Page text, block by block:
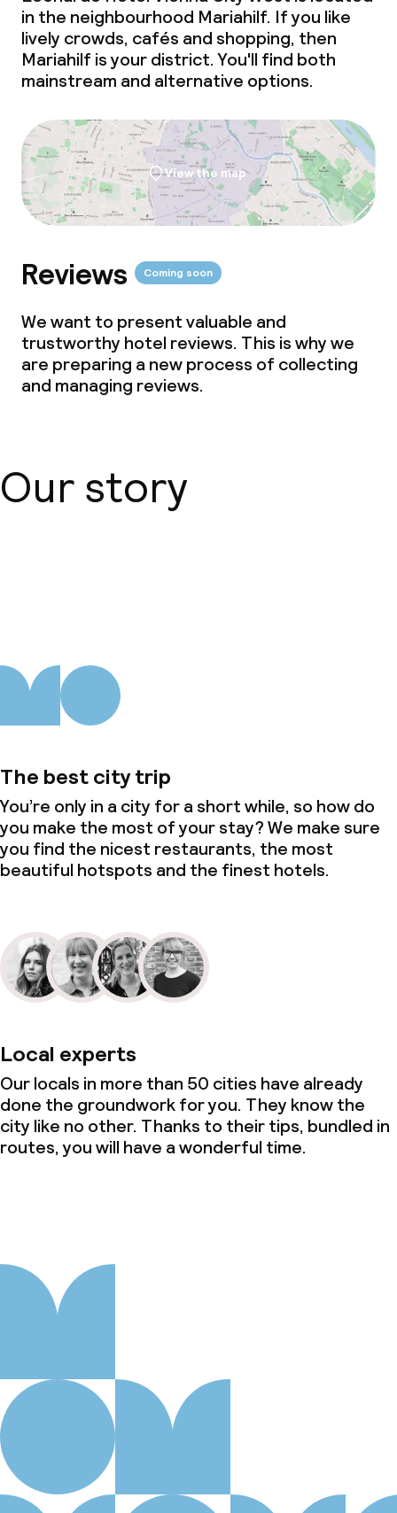
in the neighbourhood Mariahilf. If you like
lively crowds, cafés and shopping, then
Mariahilf is your district. You'll find both
mainstream and alternative options.
View the map
Reviews Coming soon
We want to present valuable and
trustworthy hotel reviews. This is why we
are preparing a new process of collecting
and managing reviews.
Our story
The best city trip
You’re only in a city for a short while, so how do
you make the most of your stay? We make sure
you find the nicest restaurants, the most
beautiful hotspots and the finest hotels.
Local experts
Our locals in more than 50 cities have already
done the groundwork for you. They know the
city like no other. Thanks to their tips, bundled in
routes, you will have a wonderful time.